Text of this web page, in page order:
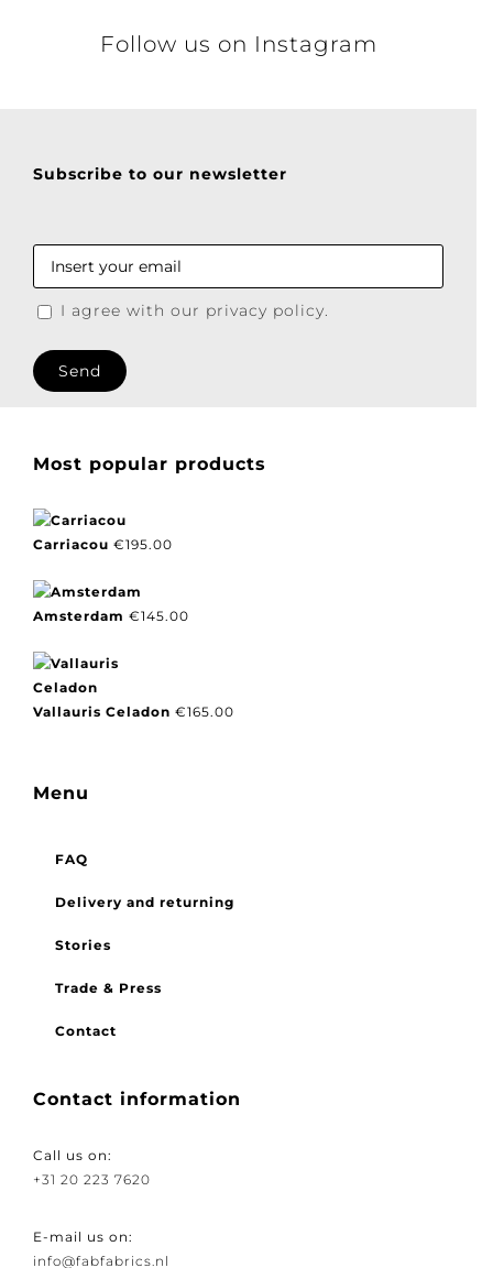
Follow us on Instagram
Subscribe to our newsletter
I agree with our privacy policy.
Most popular products
Carriacou €195.00
Amsterdam €145.00
Vallauris Celadon €165.00
Menu
FAQ
Delivery and returning
Stories
Trade & Press
Contact
Contact information
Call us on:
+31 20 223 7620
E-mail us on:
info@fabfabrics.nl